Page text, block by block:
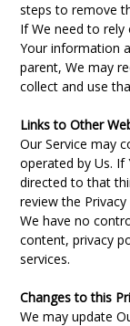
steps to remove
If We need to
Your information
parent, We may
collect and use
Links to Other
Our Service may
operated by Us. If
directed to that
review the
We have no
content, privacy
services.
Changes to this
We may update